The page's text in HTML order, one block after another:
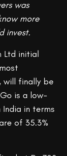
was
more
invest.
Ltd initial
will finally be
is a low-
in terms
of 35.3%